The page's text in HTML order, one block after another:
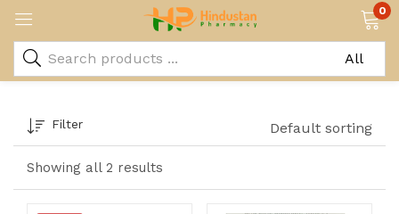
0
Showing all 2 results
Filter Default sorting